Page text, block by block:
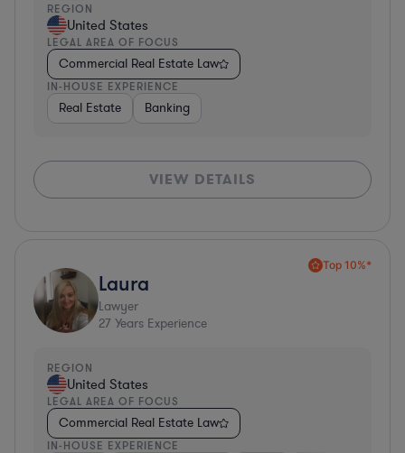
REGION
United States
LEGAL AREA OF FOCUS
Commercial Real Estate Law
IN-HOUSE EXPERIENCE
Real Estate Banking
VIEW DETAILS
Top 10%*
Laura
Lawyer
27 Years Experience
REGION
United States
LEGAL AREA OF FOCUS
Commercial Real Estate Law
IN-HOUSE EXPERIENCE